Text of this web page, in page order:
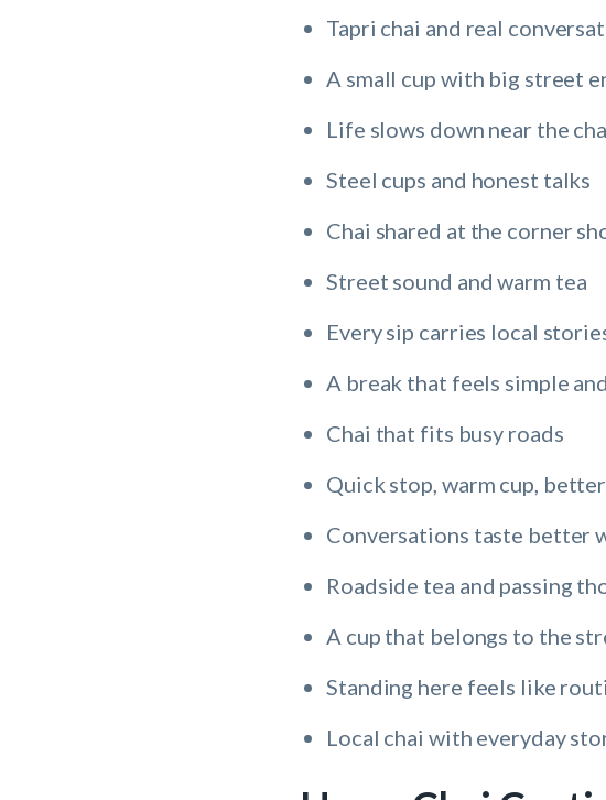
Tapri chai and real
A small cup with big street
Life slows down near the
Steel cups and honest talks
Chai shared at the corner
Street sound and warm tea
Every sip carries local
A break that feels simple
Chai that fits busy roads
Quick stop, warm cup,
Conversations taste better
Roadside tea and passing
A cup that belongs to the
Standing here feels like
Local chai with everyday